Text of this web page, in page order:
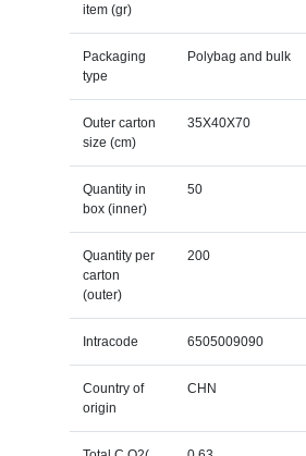
item (gr)
Packaging
type
Polybag and bulk
Outer carton
size (cm)
35X40X70
Quantity in
box (inner)
50
Quantity per
carton
(outer)
200
Intracode 6505009090
Country of
origin
CHN